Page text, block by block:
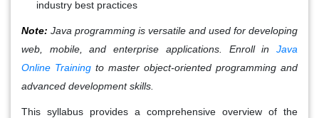
industry best practices
Note: Java programming is versatile and used for developing
web, mobile, and enterprise applications. Enroll in Java
Online Training to master object-oriented programming and
advanced development skills.
This syllabus provides a comprehensive overview of the